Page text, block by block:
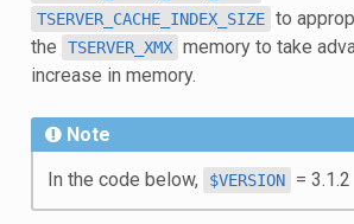
TSERVER_CACHE_INDEX_SIZE to
the
TSERVER_XMX memory to take
increase in memory.
Note
In the code below,
$VERSION = 3.1.2